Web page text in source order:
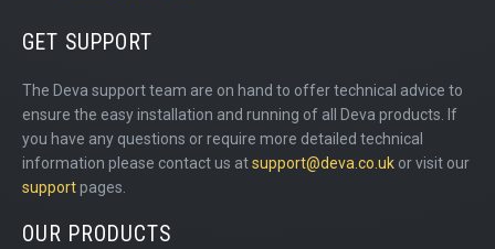
GET SUPPORT
The Deva support team are on hand to offer technical advice to
ensure the easy installation and running of all Deva products. If
you have any questions or require more detailed technical
information please contact us atsupport@deva.co.uk or visit our
supportpages.
OUR PRODUCTS